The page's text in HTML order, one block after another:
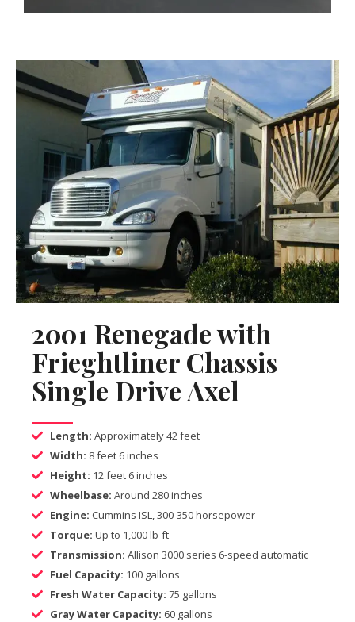
2001 Renegade with
Frieghtliner Chassis
Single Drive Axel
Length: Approximately 42 feet
Width: 8 feet 6 inches
Height: 12 feet 6 inches
Wheelbase: Around 280 inches
Engine: Cummins ISL, 300-350 horsepower
Torque: Up to 1,000 lb-ft
Transmission: Allison 3000 series 6-speed automatic
Fuel Capacity: 100 gallons
Fresh Water Capacity: 75 gallons
Gray Water Capacity: 60 gallons